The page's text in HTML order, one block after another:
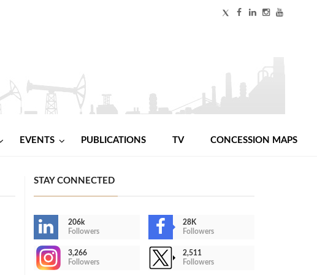
EVENTS PUBLICATIONS TV CONCESSION MAPS
STAY CONNECTED
206k
Followers
28K
Followers
3,266
Followers
2,511
Followers